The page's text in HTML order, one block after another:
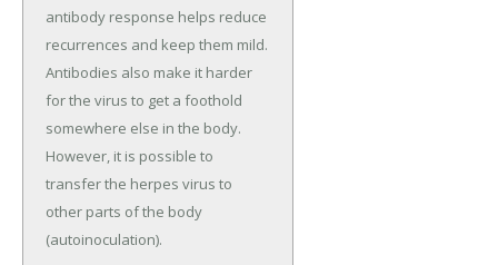
antibody response helps reduce
recurrences and keep them mild.
Antibodies also make it harder
for the virus to get a foothold
somewhere else in the body.
However, it is possible to
transfer the herpes virus to
other parts of the body
(autoinoculation).